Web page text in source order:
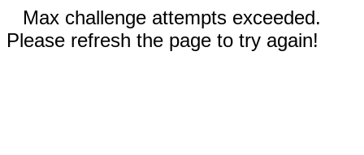
Max challenge attempts exceeded.
Please refresh the page to try again!